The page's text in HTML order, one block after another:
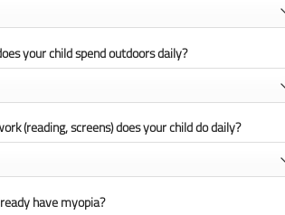
your child spend outdoors daily?
(reading, screens) does your child do daily?
have myopia?